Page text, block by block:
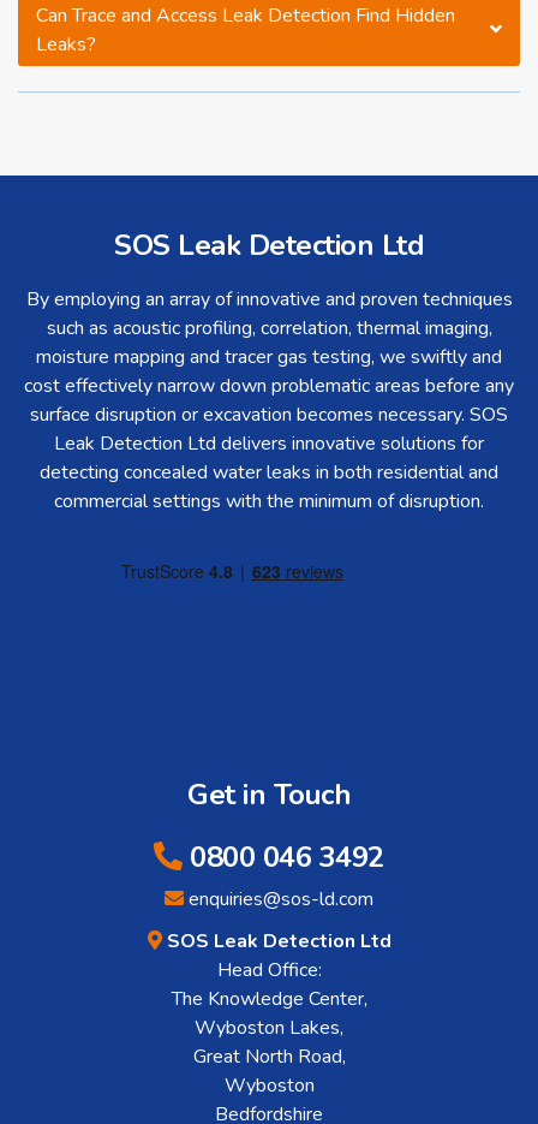
Can Trace and Access Leak Detection Find Hidden
Leaks?
SOS Leak Detection Ltd
By employing an array of innovative and proven techniques
such as acoustic profiling, correlation, thermal imaging,
moisture mapping and tracer gas testing, we swiftly and
cost effectively narrow down problematic areas before any
surface disruption or excavation becomes necessary. SOS
Leak Detection Ltd delivers innovative solutions for
detecting concealed water leaks in both residential and
commercial settings with the minimum of disruption.
Get in Touch
0800 046 3492
enquiries@sos-ld.com
SOS Leak Detection Ltd
Head Office:
The Knowledge Center,
Wyboston Lakes,
Great North Road,
Wyboston
Bedfordshire